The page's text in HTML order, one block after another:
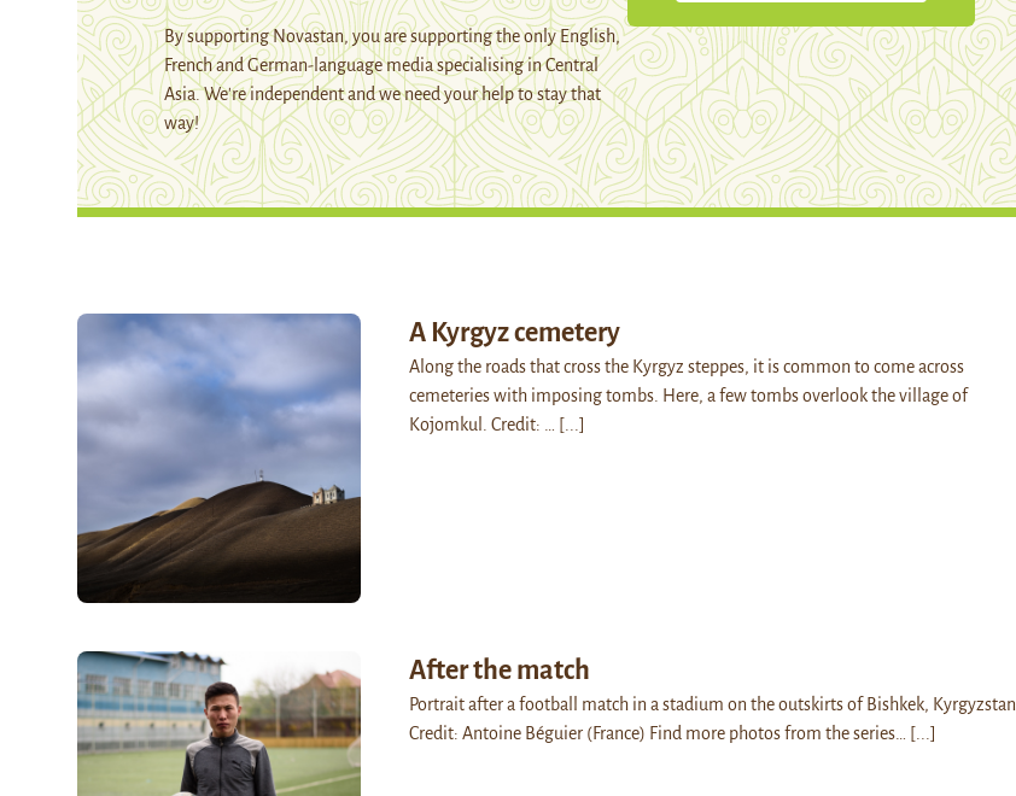
By supporting Novastan, you are supporting the only English,
French and German-language media specialising in Central
Asia. We're independent and we need your help to stay that
way!
A Kyrgyz cemetery
Along the roads that cross the Kyrgyz steppes, it is common to come across
cemeteries with imposing tombs. Here, a few tombs overlook the village of
Kojomkul. Credit: …
[...]
After the match
Portrait after a football match in a stadium on the outskirts of Bishkek, Kyrgyzstan.
Credit: Antoine Béguier (France) Find more photos from the series…
[...]